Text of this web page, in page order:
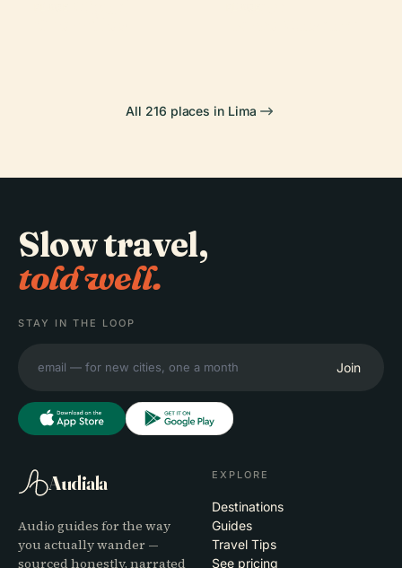
All 216 places in Lima
Slow travel,
told well.
STAY IN THE LOOP
Join
Audiala
Audio guides for the way
you actually wander —
sourced honestly, narrated
EXPLORE
Destinations
Guides
Travel Tips
See pricing